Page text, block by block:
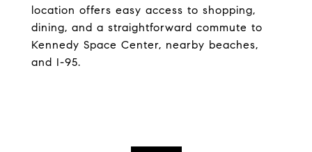
location offers easy access to shopping,
dining, and a straightforward commute to
Kennedy Space Center, nearby beaches,
and I-95.